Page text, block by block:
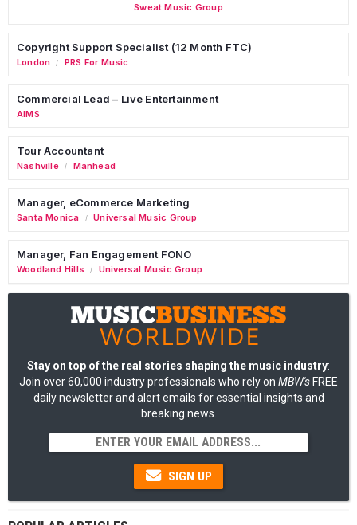
Sweat Music Group
Copyright Support Specialist (12 Month FTC)
London / PRS For Music
Commercial Lead – Live Entertainment
AIMS
Tour Accountant
Nashville / Manhead
Manager, eCommerce Marketing
Santa Monica / Universal Music Group
Manager, Fan Engagement FONO
Woodland Hills / Universal Music Group
Stay on top of the real stories shaping the music industry:
Join over 60,000 industry professionals who rely on MBW's FREE
daily newsletter and alert emails for essential insights and
breaking news.
SIGN UP